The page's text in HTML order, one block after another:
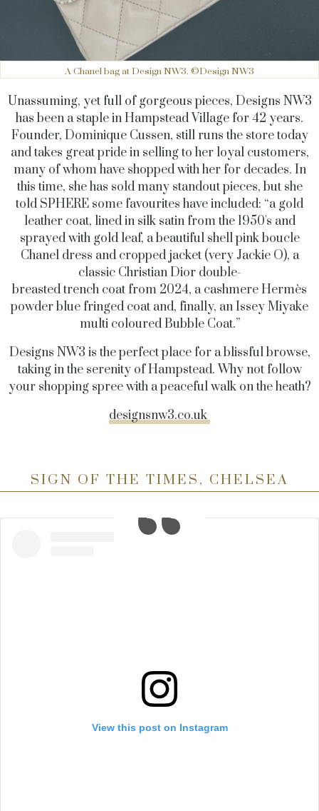
A Chanel bag at Design NW3. ©Design NW3
Unassuming, yet full of gorgeous pieces, Designs NW3
has been a staple in Hampstead Village for 42 years.
Founder, Dominique Cussen, still runs the store today
and takes great pride in selling to her loyal customers,
many of whom have shopped with her for decades. In
this time, she has sold many standout pieces, but she
told SPHERE some favourites have included: “a gold
leather coat, lined in silk satin from the 1950's and
sprayed with gold leaf, a beautiful shell pink boucle
Chanel dress and cropped jacket (very Jackie O), a
classic Christian Dior double-
breasted trench coat from 2024, a cashmere Hermès
powder blue fringed coat and, finally, an Issey Miyake
multi coloured Bubble Coat.”
Designs NW3 is the perfect place for a blissful browse,
taking in the serenity of Hampstead. Why not follow
your shopping spree with a peaceful walk on the heath?
designsnw3.co.uk
SIGN OF THE TIMES, CHELSEA
View this post on Instagram